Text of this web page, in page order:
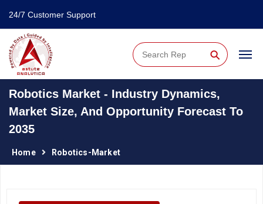
24/7 Customer Support
⚲
Robotics Market - Industry Dynamics,
Market Size, And Opportunity Forecast To
2035
Home Robotics-Market